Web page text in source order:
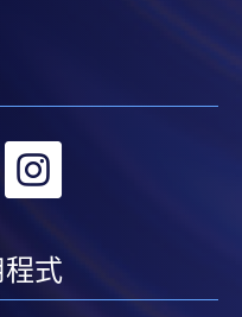
the online application
Otherwise,
process.
supported for Online
process,
payment submission
转
程式